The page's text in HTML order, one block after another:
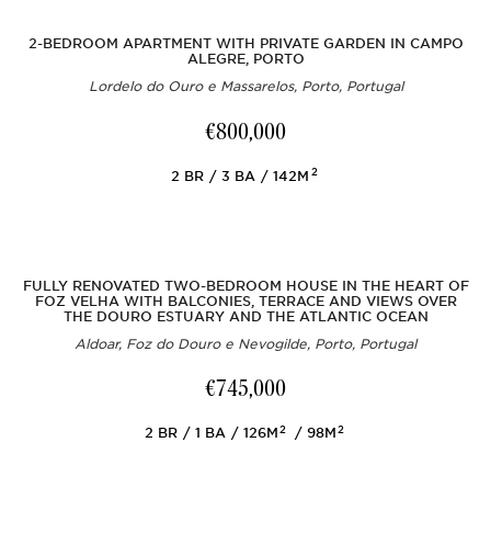
2-BEDROOM APARTMENT WITH PRIVATE GARDEN IN CAMPO
ALEGRE, PORTO
Lordelo do Ouro e Massarelos, Porto, Portugal
€800,000
2 BR 3 BA 142M2
FULLY RENOVATED TWO-BEDROOM HOUSE IN THE HEART OF
FOZ VELHA WITH BALCONIES, TERRACE AND VIEWS OVER
THE DOURO ESTUARY AND THE ATLANTIC OCEAN
Aldoar, Foz do Douro e Nevogilde, Porto, Portugal
€745,000
2 BR 1 BA 126M2 98M2